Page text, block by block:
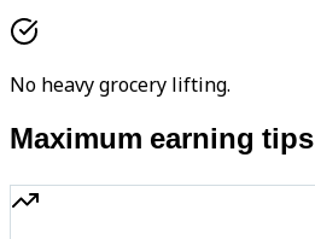
No heavy grocery lifting.
Maximum earning tips